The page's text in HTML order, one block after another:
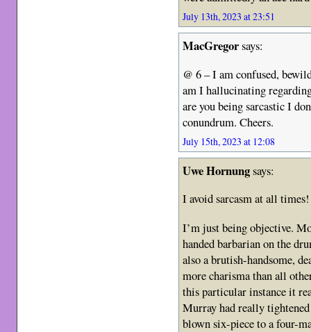
July 13th, 2023 at 23:51
MacGregorsays:
@ 6 – I am confused,
am I hallucinating
are you being sarcastic I
conundrum. Cheers.
July 15th, 2023 at 12:08
Uwe Hornungsays:
I avoid sarcasm at all times!
I’m just being objective.
handed barbarian on the
also a brutish-handsome,
more charisma than all
this particular instance it
Murray had really
blown six-piece to a four-